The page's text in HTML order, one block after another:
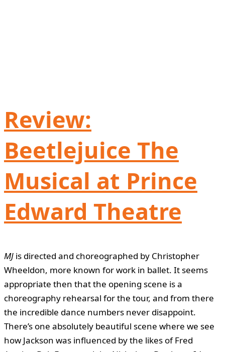
Review:
Beetlejuice The
Musical at Prince
Edward Theatre
MJ is directed and choreographed by Christopher
Wheeldon, more known for work in ballet. It seems
appropriate then that the opening scene is a
choreography rehearsal for the tour, and from there
the incredible dance numbers never disappoint.
There’s one absolutely beautiful scene where we see
how Jackson was influenced by the likes of Fred